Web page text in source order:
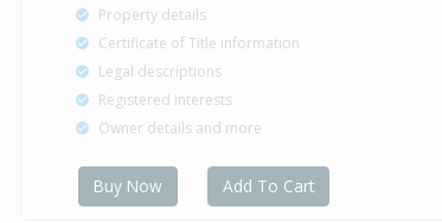
Property details
Certificate of Title information
Legal descriptions
Registered interests
Owner details and more
Buy Now Add To Cart